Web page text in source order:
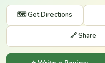
🗺️ Get Directions
🔗 Share